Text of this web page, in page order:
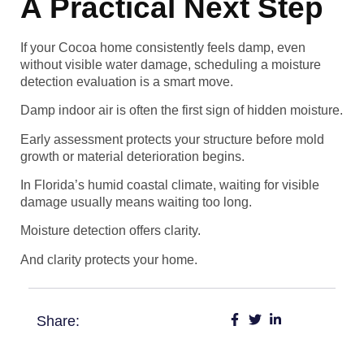
A Practical Next Step
If your Cocoa home consistently feels damp, even
without visible water damage, scheduling a moisture
detection evaluation is a smart move.
Damp indoor air is often the first sign of hidden moisture.
Early assessment protects your structure before mold
growth or material deterioration begins.
In Florida’s humid coastal climate, waiting for visible
damage usually means waiting too long.
Moisture detection offers clarity.
And clarity protects your home.
Share: